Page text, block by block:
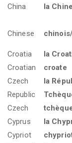
China la Chine
Chinese
Croatia la
Croatian
croate
Czech
Republic
la
Czech
Cyprus
la
Cypriot